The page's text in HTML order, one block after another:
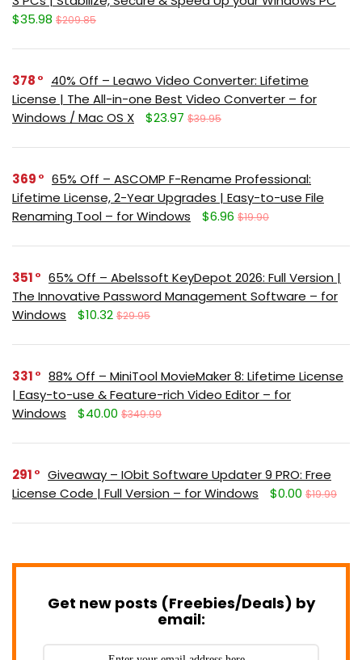
$35.98 $209.85
378
40% Off – Leawo Video Converter: Lifetime
License | The All-in-one Best Video Converter – for
Windows / Mac OS X
$23.97 $39.95
369
65% Off – ASCOMP F-Rename Professional:
Lifetime License, 2-Year Upgrades | Easy-to-use File
Renaming Tool – for Windows
$6.96 $19.90
351
65% Off – Abelssoft KeyDepot 2026: Full Version |
The Innovative Password Management Software – for
Windows
$10.32 $29.95
331
88% Off – MiniTool MovieMaker 8: Lifetime License
| Easy-to-use & Feature-rich Video Editor – for
Windows
$40.00 $349.99
291
Giveaway – IObit Software Updater 9 PRO: Free
License Code | Full Version – for Windows
$0.00 $19.99
Get new posts (Freebies/Deals) by
email: